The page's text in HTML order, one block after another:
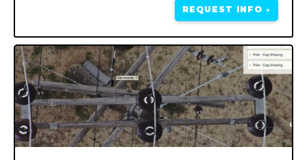
REQUEST INFO >